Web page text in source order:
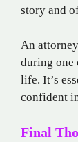
story and
An
during one
life. It’s
confident
Final